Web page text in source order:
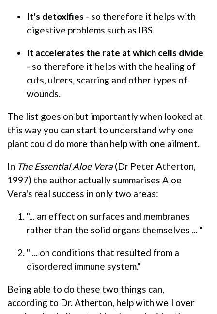
It's detoxifies - so therefore it helps with
digestive problems such as IBS.
It accelerates the rate at which cells divide
- so therefore it helps with the healing of
cuts, ulcers, scarring and other types of
wounds.
The list goes on but importantly when looked at
this way you can start to understand why one
plant could do more than help with one ailment.
In The Essential Aloe Vera(Dr Peter Atherton,
1997) the author actually summarises Aloe
Vera's real success in only two areas:
"... an effect on surfaces and membranes
rather than the solid organs themselves ... "
" ... on conditions that resulted from a
disordered immune system."
Being able to do these two things can,
according to Dr. Atherton, help with well over